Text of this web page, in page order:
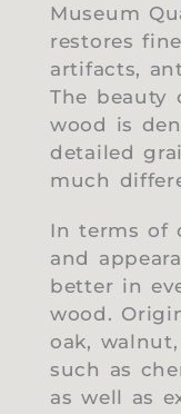
Museum
restores
artifacts,
The beauty
wood is
detailed
much
In terms of
and
better in
wood.
oak,
such as
as well as